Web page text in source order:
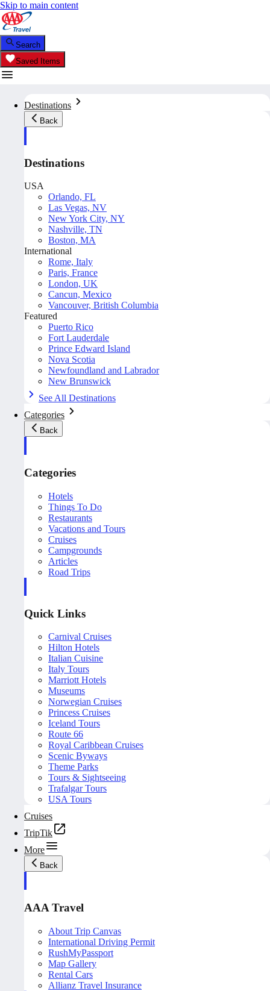
Skip to main content
Search
Saved Items
Destinations
Back
Destinations
USA
Orlando, FL
Las Vegas, NV
New York City, NY
Nashville, TN
Boston, MA
International
Rome, Italy
Paris, France
London, UK
Cancun, Mexico
Vancouver, British Columbia
Featured
Puerto Rico
Fort Lauderdale
Prince Edward Island
Nova Scotia
Newfoundland and Labrador
New Brunswick
See All Destinations
Categories
Back
Categories
Hotels
Things To Do
Restaurants
Vacations and Tours
Cruises
Campgrounds
Articles
Road Trips
Quick Links
Carnival Cruises
Hilton Hotels
Italian Cuisine
Italy Tours
Marriott Hotels
Museums
Norwegian Cruises
Princess Cruises
Iceland Tours
Route 66
Royal Caribbean Cruises
Scenic Byways
Theme Parks
Tours & Sightseeing
Trafalgar Tours
USA Tours
Cruises
TripTik
More
Back
AAA Travel
About Trip Canvas
International Driving Permit
RushMyPassport
Map Gallery
Rental Cars
Allianz Travel Insurance